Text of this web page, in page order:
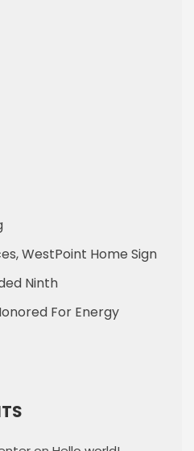
WestPoint Home Sign
Ninth
For Energy